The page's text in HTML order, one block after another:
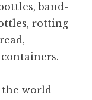
band-
rotting
containers.
the world